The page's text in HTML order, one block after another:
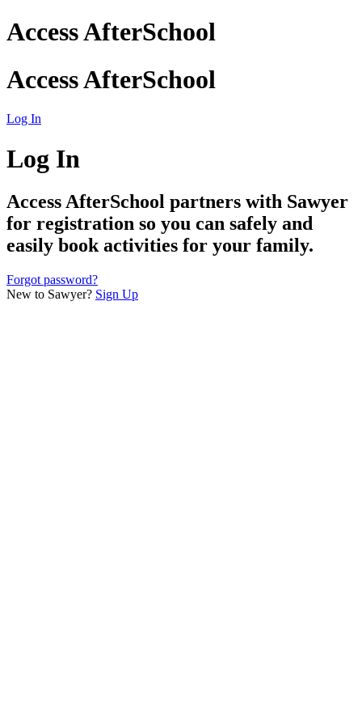
Access AfterSchool
Access AfterSchool
Log In
Log In
Access AfterSchool partners with Sawyer
for registration so you can safely and
easily book activities for your family.
Forgot password?
New to Sawyer? Sign Up